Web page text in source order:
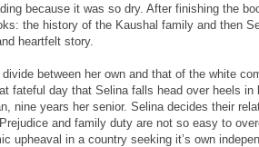
because it was so dry. After finishing the
the history of the Kaushal family and then
heartfelt story.
between her own and that of the white
fateful day that Selina falls head over heels
nine years her senior. Selina decides their
and family duty are not so easy to
upheaval in a country seeking it’s own